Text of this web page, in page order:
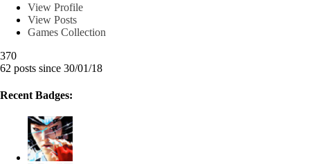
View Profile
View Posts
Games Collection
370
62 posts since 30/01/18
Recent Badges: